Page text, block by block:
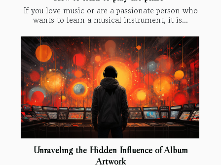
If you love music or are a passionate person who
wants to learn a musical instrument, it is...
Unraveling the Hidden Influence of Album
Artwork